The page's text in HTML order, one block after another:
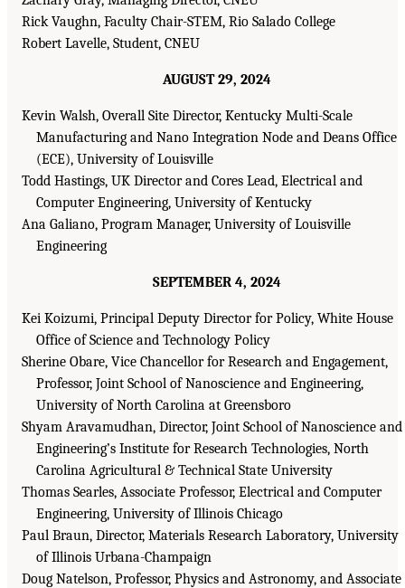
Rick Vaughn, Faculty Chair-STEM, Rio Salado College
Robert Lavelle, Student, CNEU
AUGUST 29, 2024
Kevin Walsh, Overall Site Director, Kentucky Multi-Scale
Manufacturing and Nano Integration Node and Deans Office
(ECE), University of Louisville
Todd Hastings, UK Director and Cores Lead, Electrical and
Computer Engineering, University of Kentucky
Ana Galiano, Program Manager, University of Louisville
Engineering
SEPTEMBER 4, 2024
Kei Koizumi, Principal Deputy Director for Policy, White House
Office of Science and Technology Policy
Sherine Obare, Vice Chancellor for Research and Engagement,
Professor, Joint School of Nanoscience and Engineering,
University of North Carolina at Greensboro
Shyam Aravamudhan, Director, Joint School of Nanoscience and
Engineering’s Institute for Research Technologies, North
Carolina Agricultural & Technical State University
Thomas Searles, Associate Professor, Electrical and Computer
Engineering, University of Illinois Chicago
Paul Braun, Director, Materials Research Laboratory, University
of Illinois Urbana-Champaign
Doug Natelson, Professor, Physics and Astronomy, and Associate